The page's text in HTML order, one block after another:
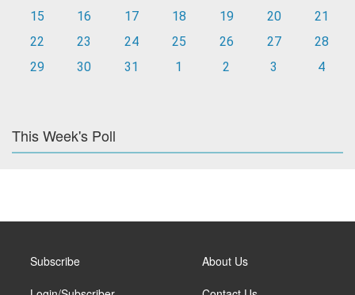
15
16 17 18 19 20
21
22
23 24 25 26 27
28
29
30 31 1 2 3 4
This Week's Poll
Subscribe About Us